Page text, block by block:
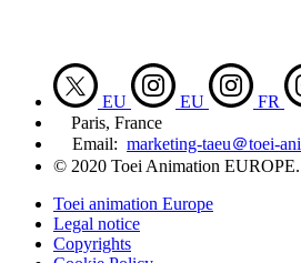
EU EU FR
Paris, France
Email: marketing-taeu＠toei-
© 2020 Toei Animation
Toei animation Europe
Legal notice
Copyrights